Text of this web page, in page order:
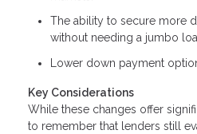
The ability to secure more
without needing a jumbo
Lower down payment
Key Considerations
While these changes offer
to remember that lenders still